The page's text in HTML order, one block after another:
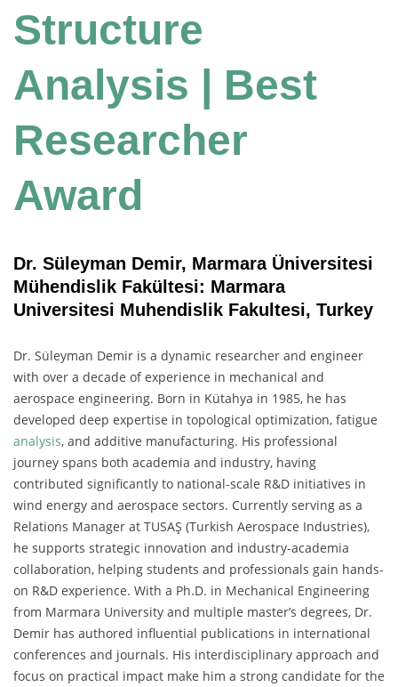
Structure
Analysis | Best
Researcher
Award
Dr. Süleyman Demir, Marmara Üniversitesi
Mühendislik Fakültesi: Marmara
Universitesi Muhendislik Fakultesi, Turkey
Dr. Süleyman Demir is a dynamic researcher and engineer
with over a decade of experience in mechanical and
aerospace engineering. Born in Kütahya in 1985, he has
developed deep expertise in topological optimization, fatigue
analysis, and additive manufacturing. His professional
journey spans both academia and industry, having
contributed significantly to national-scale R&D initiatives in
wind energy and aerospace sectors. Currently serving as a
Relations Manager at TUSAŞ (Turkish Aerospace Industries),
he supports strategic innovation and industry-academia
collaboration, helping students and professionals gain hands-
on R&D experience. With a Ph.D. in Mechanical Engineering
from Marmara University and multiple master’s degrees, Dr.
Demir has authored influential publications in international
conferences and journals. His interdisciplinary approach and
focus on practical impact make him a strong candidate for the